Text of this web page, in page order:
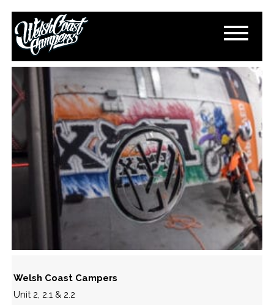
DSC_0023
September 27, 2023
Paul Lloyd
Welsh Coast Campers
Unit 2, 2.1 & 2.2